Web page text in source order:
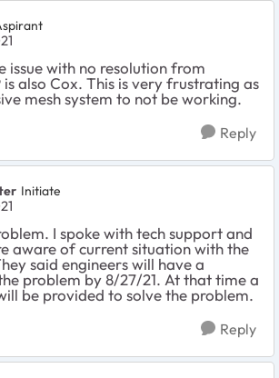
issue with no resolution from
is also Cox. This is very frustrating as
mesh system to not be working.
Reply
Initiate
I spoke with tech support and
aware of current situation with the
said engineers will have a
problem by 8/27/21. At that time a
be provided to solve the problem.
Reply